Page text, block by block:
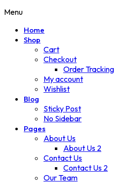
Menu
Home
Shop
Cart
Checkout
Order Tracking
My account
Wishlist
Blog
Sticky Post
No Sidebar
Pages
About Us
About Us 2
Contact Us
Contact Us 2
Our Team